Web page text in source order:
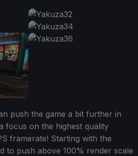
push the game a bit further in
focus on the highest quality
framerate! Starting with the
to push above 100% render scale